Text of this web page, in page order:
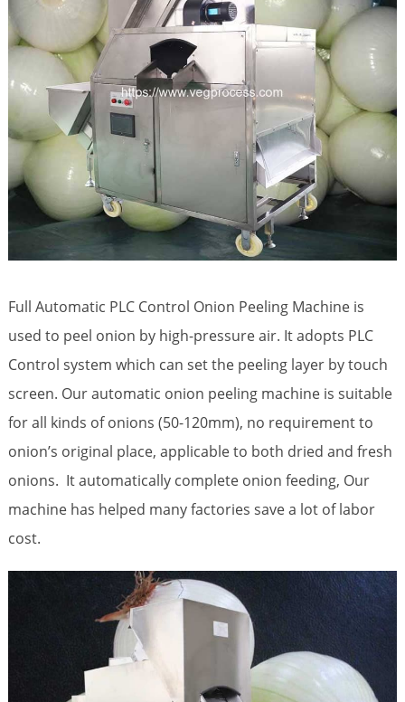
Full Automatic PLC Control Onion Peeling Machine is
used to peel onion by high-pressure air. It adopts PLC
Control system which can set the peeling layer by touch
screen. Our automatic onion peeling machine is suitable
for all kinds of onions (50-120mm), no requirement to
onion’s original place, applicable to both dried and fresh
onions. It automatically complete onion feeding, Our
machine has helped many factories save a lot of labor
cost.